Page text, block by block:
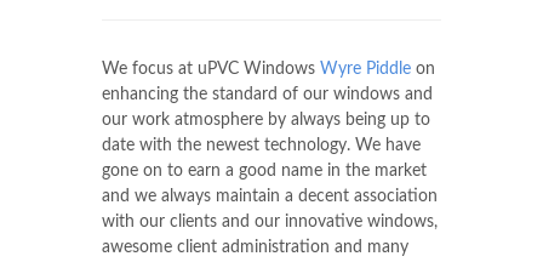
We focus at uPVC Windows Wyre Piddle on
enhancing the standard of our windows and
our work atmosphere by always being up to
date with the newest technology. We have
gone on to earn a good name in the market
and we always maintain a decent association
with our clients and our innovative windows,
awesome client administration and many